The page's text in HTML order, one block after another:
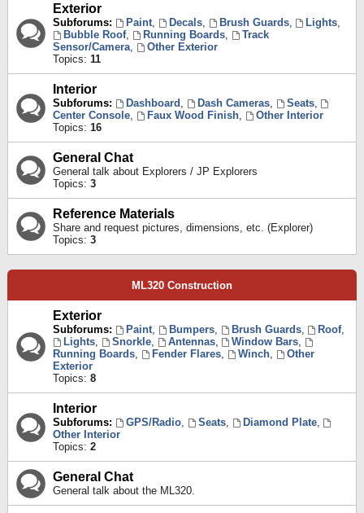
Exterior
Subforums: Paint, Decals, Brush Guards, Lights,
Bubble Roof, Running Boards,
Track
Sensor/Camera,
Other Exterior
Topics: 11
Interior
Subforums: Dashboard , Dash Cameras, Seats,
Center Console, Faux Wood Finish,
Other Interior
Topics: 16
General Chat
General talk about Explorers / JP Explorers
Topics: 3
Reference Materials
Share and request pictures, dimensions, etc. (Explorer)
Topics: 3
ML320 Construction
Exterior
Subforums: Paint, Bumpers, Brush Guards, Roof,
Lights, Snorkle, Antennas, Window Bars,
Running Boards, Fender Flares, Winch,
Other
Exterior
Topics: 8
Interior
Subforums: GPS/Radio, Seats, Diamond Plate,
Other Interior
Topics: 2
General Chat
General talk about the ML320.